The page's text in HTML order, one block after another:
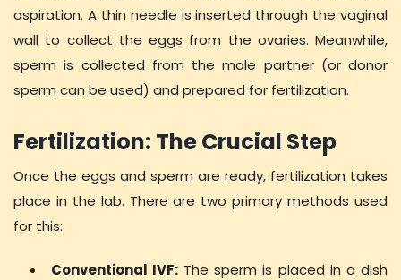
aspiration. A thin needle is inserted through the vaginal
wall to collect the eggs from the ovaries. Meanwhile,
sperm is collected from the male partner (or donor
sperm can be used) and prepared for fertilization.
Fertilization: The Crucial Step
Once the eggs and sperm are ready, fertilization takes
place in the lab. There are two primary methods used
for this:
Conventional IVF:The sperm is placed in a dish